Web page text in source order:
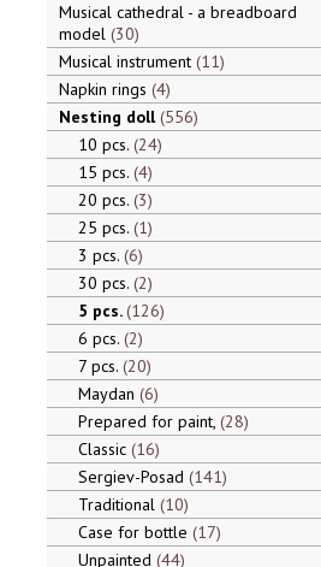
Musical cathedral - a breadboard
model 30
Musical instrument 11
Napkin rings 4
Nesting doll 556
10 pcs. 24
15 pcs. 4
20 pcs. 3
25 pcs. 1
3 pcs. 6
30 pcs. 2
5 pcs. 126
6 pcs. 2
7 pcs. 20
Maydan 6
Prepared for paint, 28
Classic 16
Sergiev-Posad 141
Traditional 10
Case for bottle 17
Unpainted 44